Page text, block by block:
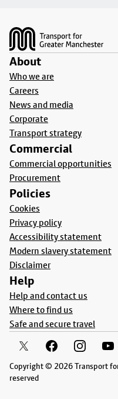
About
Who we are
Careers
News and media
Corporate
Transport strategy
Commercial
Commercial opportunities
Procurement
Policies
Cookies
Privacy policy
Accessibility statement
Modern slavery statement
Disclaimer
Help
Help and contact us
Where to find us
Safe and secure travel
Copyright © 2026 Transport
reserved